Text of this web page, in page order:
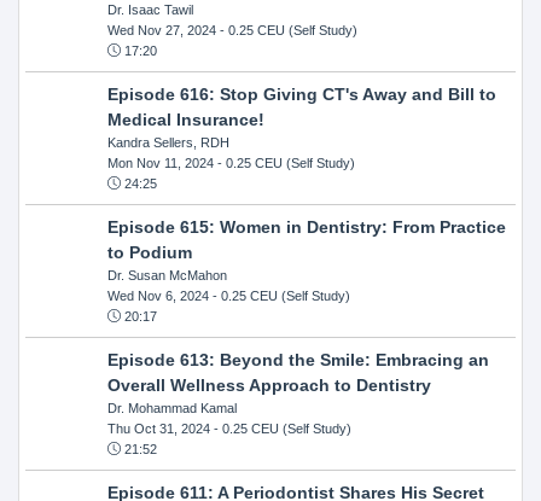
Dr. Isaac Tawil
Wed Nov 27, 2024- 0.25 CEU (Self Study)
17:20
Episode 616: Stop Giving CT's Away and Bill to
Medical Insurance!
Kandra Sellers, RDH
Mon Nov 11, 2024- 0.25 CEU (Self Study)
24:25
Episode 615: Women in Dentistry: From Practice
to Podium
Dr. Susan McMahon
Wed Nov 6, 2024- 0.25 CEU (Self Study)
20:17
Episode 613: Beyond the Smile: Embracing an
Overall Wellness Approach to Dentistry
Dr. Mohammad Kamal
Thu Oct 31, 2024- 0.25 CEU (Self Study)
21:52
Episode 611: A Periodontist Shares His Secret